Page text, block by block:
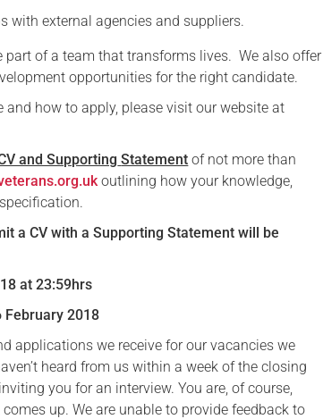
with external agencies and suppliers.
part of a team that transforms lives. We also offer
opportunities for the right candidate.
how to apply, please visit our website at
and Supporting Statement of not more than
outlining how your knowledge,
a CV with a Supporting Statement will be
at 23:59hrs
February 2018
applications we receive for our vacancies we
heard from us within a week of the closing
you for an interview. You are, of course,
up. We are unable to provide feedback to